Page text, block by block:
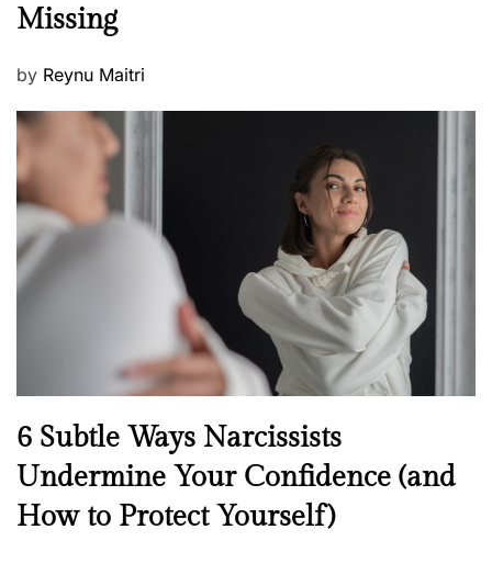
s
Missing
P
s
t
e
d
o
n
by Reynu Maitri
N
e
w
s
6 Subtle Ways Narcissists
Undermine Your Confidence (and
How to Protect Yourself)